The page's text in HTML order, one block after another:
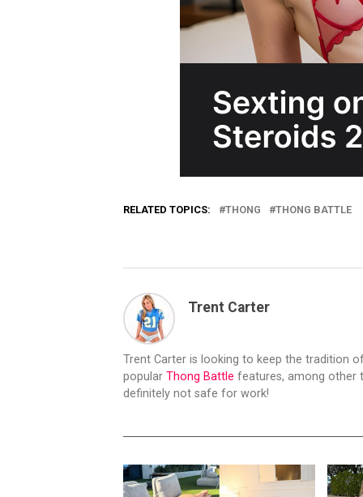
RELATED TOPICS: THONG THONG BATTLE
Trent Carter
Trent Carter is looking to keep the tradition
popular Thong Battle features, among other
definitely not safe for work!